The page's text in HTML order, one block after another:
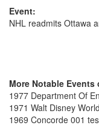
Event:
NHL readmits Ottawa
More Notable Events
1977 Department Of
1971 Walt Disney
1969 Concorde 001